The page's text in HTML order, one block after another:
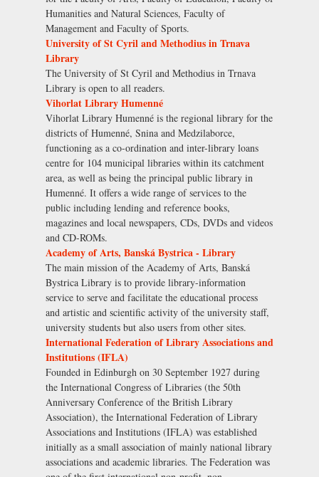
Humanities and Natural Sciences, Faculty of
Management and Faculty of Sports.
University of St Cyril and Methodius in Trnava
Library
The University of St Cyril and Methodius in Trnava
Library is open to all readers.
Vihorlat Library Humenné
Vihorlat Library Humenné is the regional library for the
districts of Humenné, Snina and Medzilaborce,
functioning as a co-ordination and inter-library loans
centre for 104 municipal libraries within its catchment
area, as well as being the principal public library in
Humenné. It offers a wide range of services to the
public including lending and reference books,
magazines and local newspapers, CDs, DVDs and videos
and CD-ROMs.
Academy of Arts, Banská Bystrica - Library
The main mission of the Academy of Arts, Banská
Bystrica Library is to provide library-information
service to serve and facilitate the educational process
and artistic and scientific activity of the university staff,
university students but also users from other sites.
International Federation of Library Associations and
Institutions (IFLA)
Founded in Edinburgh on 30 September 1927 during
the International Congress of Libraries (the 50th
Anniversary Conference of the British Library
Association), the International Federation of Library
Associations and Institutions (IFLA) was established
initially as a small association of mainly national library
associations and academic libraries. The Federation was